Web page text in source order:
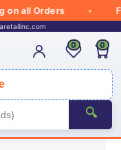
all Orders
🔍
0 0